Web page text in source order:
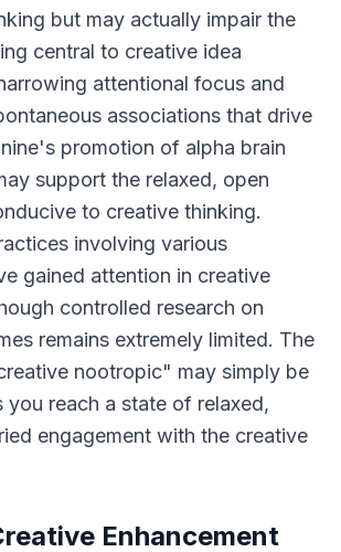
but may actually impair the
central to creative idea
attentional focus and
associations that drive
promotion of alpha brain
support the relaxed, open
to creative thinking.
involving various
gained attention in creative
controlled research on
remains extremely limited. The
nootropic" may simply be
you reach a state of relaxed,
engagement with the creative
Enhancement